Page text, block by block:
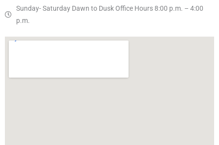
Sunday- Saturday Dawn to Dusk Office Hours 8:00 p.m. – 4:00
p.m.